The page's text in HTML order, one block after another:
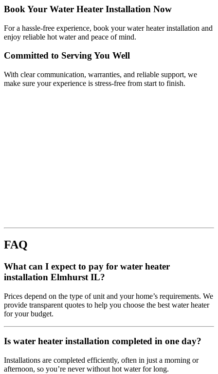
Book Your Water Heater Installation Now
For a hassle-free experience, book your water heater installation and
enjoy reliable hot water and peace of mind.
Committed to Serving You Well
With clear communication, warranties, and reliable support, we
make sure your experience is stress-free from start to finish.
FAQ
What can I expect to pay for water heater
installation Elmhurst IL?
Prices depend on the type of unit and your home’s requirements. We
provide transparent quotes to help you choose the best water heater
for your budget.
Is water heater installation completed in one day?
Installations are completed efficiently, often in just a morning or
afternoon, so you’re never without hot water for long.